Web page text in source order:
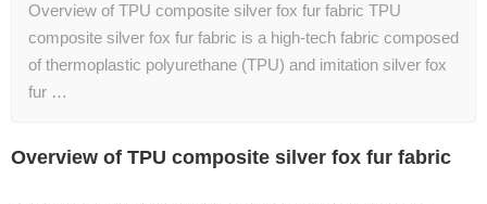
Overview of TPU composite silver fox fur fabric TPU
composite silver fox fur fabric is a high-tech fabric composed
of thermoplastic polyurethane (TPU) and imitation silver fox
fur …
Overview of TPU composite silver fox fur fabric